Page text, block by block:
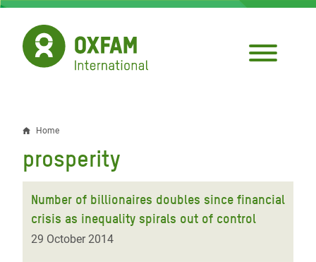
Skip
main
content
Breadcrumb
Home
prosperity
Number of billionaires doubles since financial
crisis as inequality spirals out of control
29 October 2014